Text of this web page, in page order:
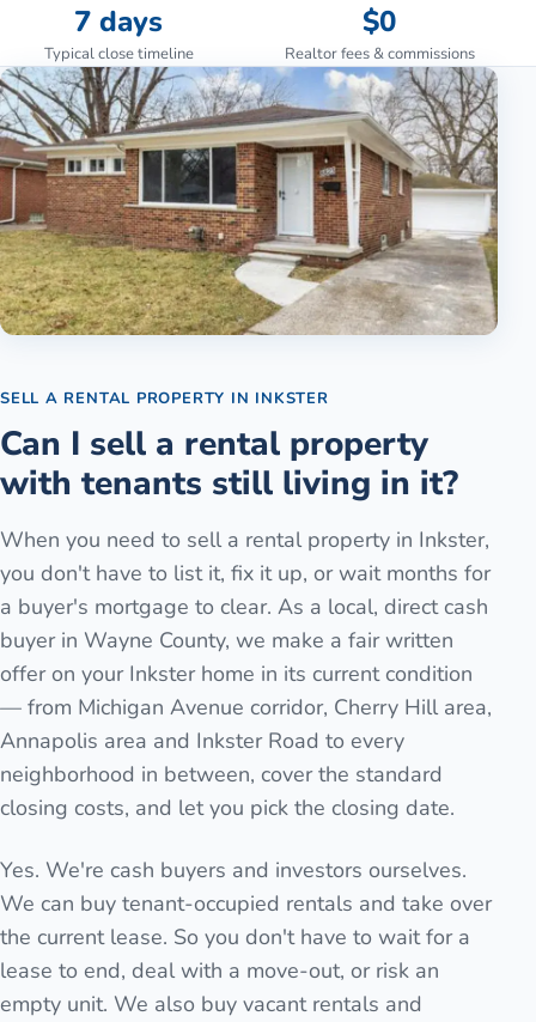
7 days
Typical close timeline
$0
Realtor fees & commissions
SELL A RENTAL PROPERTY IN INKSTER
Can I sell a rental property
with tenants still living in it?
When you need to sell a rental property in Inkster,
you don't have to list it, fix it up, or wait months for
a buyer's mortgage to clear. As a local, direct cash
buyer in Wayne County, we make a fair written
offer on your Inkster home in its current condition
— from Michigan Avenue corridor, Cherry Hill area,
Annapolis area and Inkster Road to every
neighborhood in between, cover the standard
closing costs, and let you pick the closing date.
Yes. We're cash buyers and investors ourselves.
We can buy tenant-occupied rentals and take over
the current lease. So you don't have to wait for a
lease to end, deal with a move-out, or risk an
empty unit. We also buy vacant rentals and